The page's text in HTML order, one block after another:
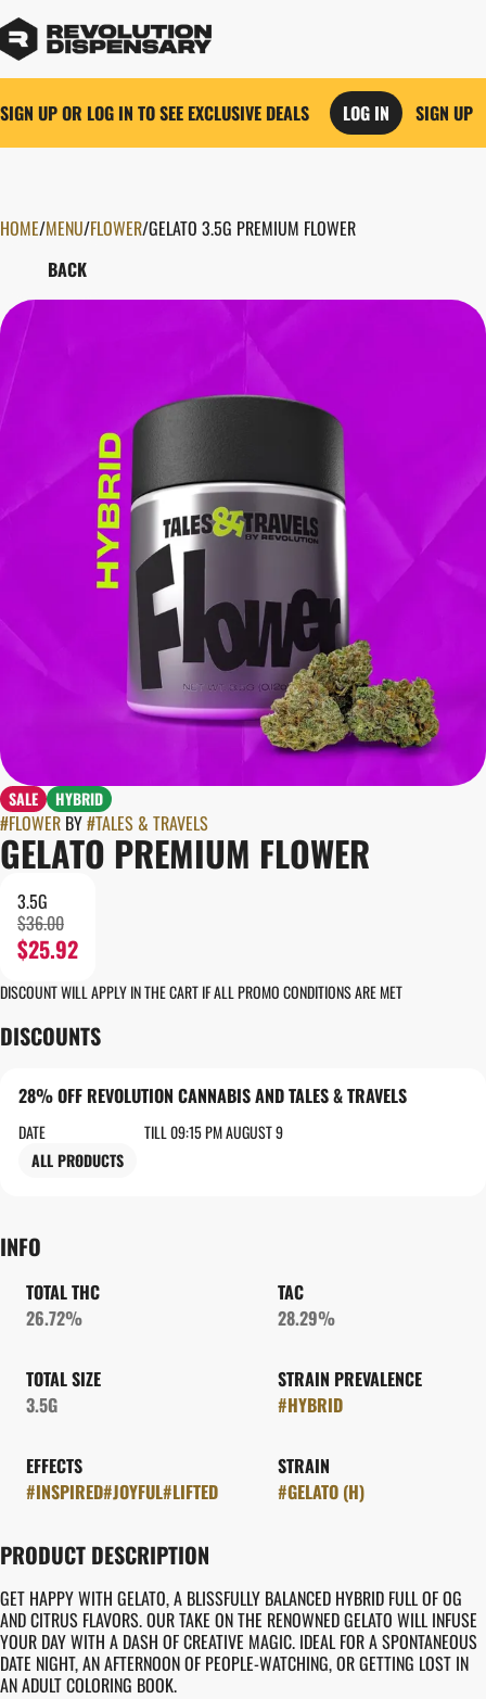
SIGN UP OR LOG IN TO SEE EXCLUSIVE DEALS LOG IN SIGN UP
HOME/MENU/FLOWER/GELATO 3.5G PREMIUM FLOWER
BACK
SALE HYBRID
#FLOWER BY#TALES & TRAVELS
GELATO PREMIUM FLOWER
3.5G
$36.00
$25.92
DISCOUNT WILL APPLY IN THE CART IF ALL PROMO CONDITIONS ARE MET
DISCOUNTS
28% OFF REVOLUTION CANNABIS AND TALES & TRAVELS
DATE
TILL 09:15 PM AUGUST 9
ALL PRODUCTS
INFO
TOTAL THC
26.72%
TAC
28.29%
TOTAL SIZE
3.5G
STRAIN PREVALENCE
#HYBRID
EFFECTS
#INSPIRED#JOYFUL#LIFTED
STRAIN
#GELATO (H)
PRODUCT DESCRIPTION
GET HAPPY WITH GELATO, A BLISSFULLY BALANCED HYBRID FULL OF OG
AND CITRUS FLAVORS. OUR TAKE ON THE RENOWNED GELATO WILL INFUSE
YOUR DAY WITH A DASH OF CREATIVE MAGIC. IDEAL FOR A SPONTANEOUS
DATE NIGHT, AN AFTERNOON OF PEOPLE-WATCHING, OR GETTING LOST IN
AN ADULT COLORING BOOK.
0